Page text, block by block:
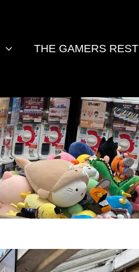
THE GAMERS REST